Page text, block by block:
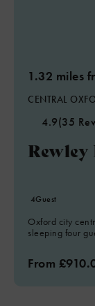
1.32 miles
CENTRAL
4.9(35
Rewley
4Guest
Oxford city
sleeping four
From